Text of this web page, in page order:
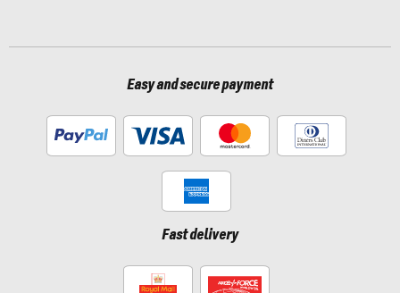
Easy and secure payment
Fast delivery